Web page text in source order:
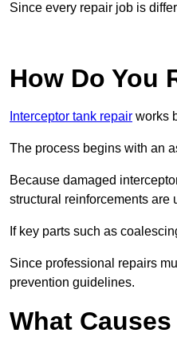
Since every repair job is
How Do You
Interceptor tank repair works
The process begins with an
Because damaged
structural reinforcements are
If key parts such as
Since professional repairs
prevention guidelines.
What